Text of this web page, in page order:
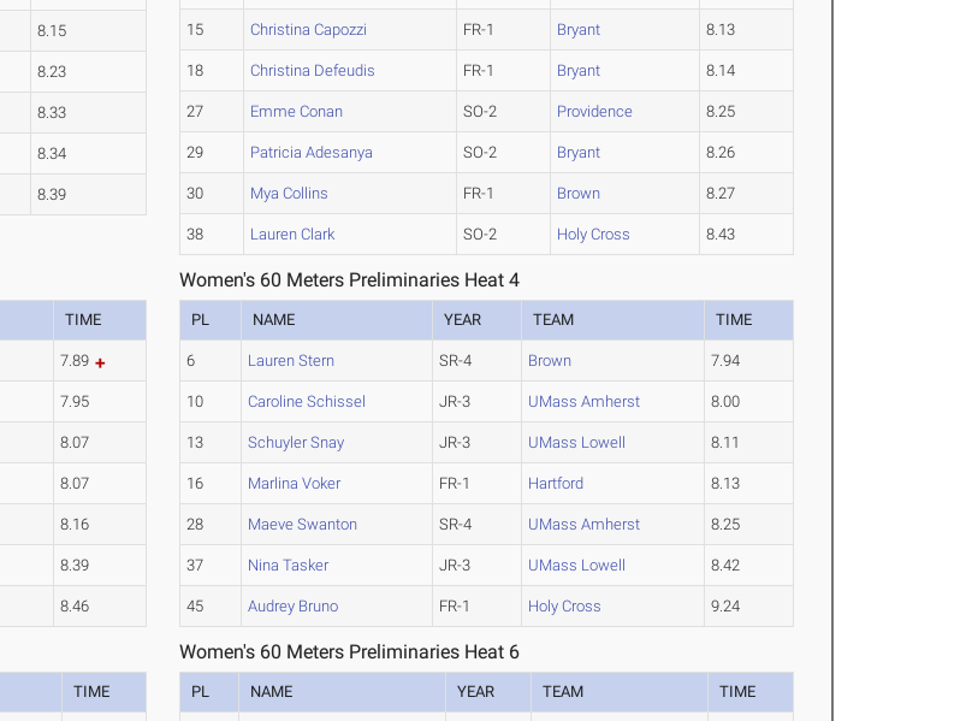
8.15
8.23
8.33
8.34
8.39
15 Christina Capozzi FR-1 Bryant 8.13
18 Christina Defeudis FR-1 Bryant 8.14
27 Emme Conan SO-2 Providence 8.25
29 Patricia Adesanya SO-2 Bryant 8.26
30 Mya Collins FR-1 Brown 8.27
38 Lauren Clark SO-2 Holy Cross 8.43
TIME
7.89
7.95
8.07
8.07
8.16
8.39
8.46
Women's 60 Meters Preliminaries Heat 4
PL NAME YEAR TEAM TIME
6 Lauren Stern SR-4 Brown 7.94
10 Caroline Schissel JR-3 UMass Amherst 8.00
13 Schuyler Snay JR-3 UMass Lowell 8.11
16 Marlina Voker FR-1 Hartford 8.13
28 Maeve Swanton SR-4 UMass Amherst 8.25
37 Nina Tasker JR-3 UMass Lowell 8.42
45 Audrey Bruno FR-1 Holy Cross 9.24
TIME
Women's 60 Meters Preliminaries Heat 6
PL NAME YEAR TEAM TIME